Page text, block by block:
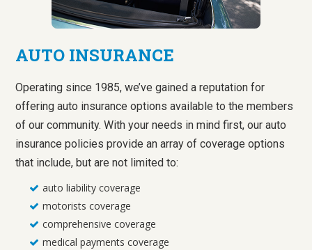
AUTO INSURANCE
Operating since 1985, we’ve gained a reputation for
offering auto insurance options available to the members
of our community. With your needs in mind first, our auto
insurance policies provide an array of coverage options
that include, but are not limited to:
auto liability coverage
motorists coverage
comprehensive coverage
medical payments coverage